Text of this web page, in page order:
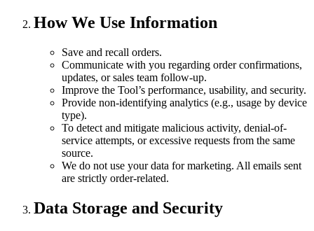
How We Use Information
Save and recall orders.
Communicate with you regarding order confirmations,
updates, or sales team follow-up.
Improve the Tool’s performance, usability, and security.
Provide non-identifying analytics (e.g., usage by device
type).
To detect and mitigate malicious activity, denial-of-
service attempts, or excessive requests from the same
source.
We do not use your data for marketing. All emails sent
are strictly order-related.
Data Storage and Security